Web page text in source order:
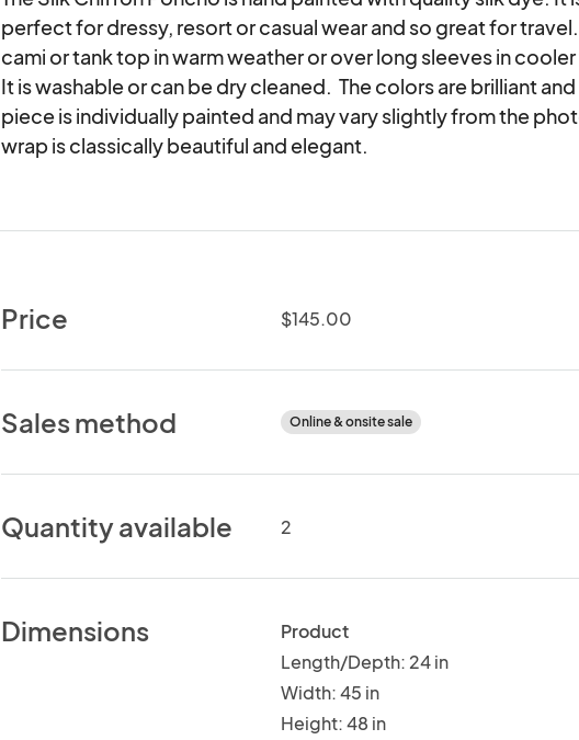
perfect for dressy, resort or casual wear and so great for
cami or tank top in warm weather or over long sleeves in
It is washable or can be dry cleaned.  The colors are brilliant
piece is individually painted and may vary slightly from the
wrap is classically beautiful and elegant.
Price $145.00
Sales method Online & onsite sale
Quantity available 2
Dimensions
Product
Length/Depth: 24 in
Width: 45 in
Height: 48 in